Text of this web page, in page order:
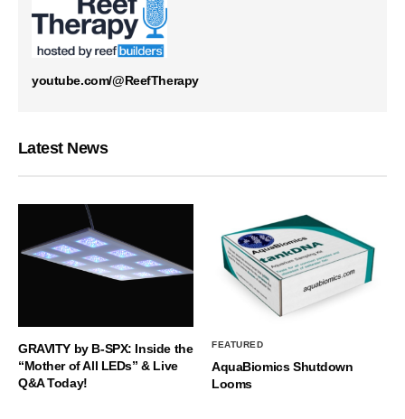
youtube.com/@ReefTherapy
Latest News
GRAVITY by B-SPX: Inside the
“Mother of All LEDs” & Live
Q&A Today!
FEATURED
AquaBiomics Shutdown
Looms